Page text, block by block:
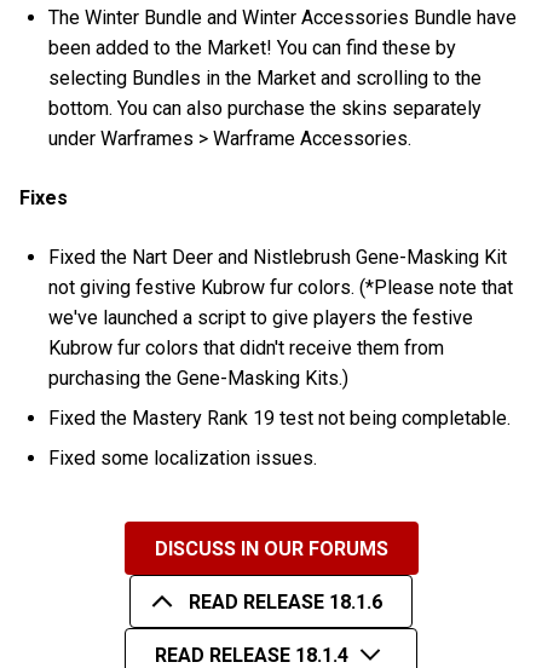
The Winter Bundle and Winter Accessories Bundle have
been added to the Market! You can find these by
selecting Bundles in the Market and scrolling to the
bottom. You can also purchase the skins separately
under Warframes > Warframe Accessories.
Fixes
Fixed the Nart Deer and Nistlebrush Gene-Masking Kit
not giving festive Kubrow fur colors. (*Please note that
we've launched a script to give players the festive
Kubrow fur colors that didn't receive them from
purchasing the Gene-Masking Kits.)
Fixed the Mastery Rank 19 test not being completable.
Fixed some localization issues.
DISCUSS IN OUR FORUMS
READ RELEASE 18.1.6
READ RELEASE 18.1.4